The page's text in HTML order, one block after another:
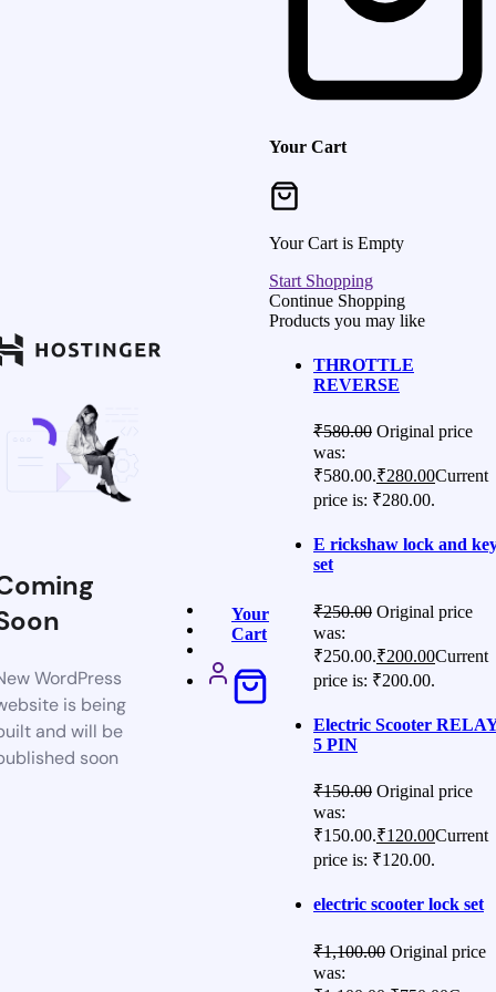
WordPress
is being
and will be
soon
Your
Cart
Your Cart
Your Cart is Empty
Start Shopping
Continue Shopping
Products you may like
THROTTLE
REVERSE
₹580.00 Original price
was:
₹580.00.₹280.00Current
price is: ₹280.00.
E rickshaw lock and
set
₹250.00 Original price
was:
₹250.00.₹200.00Current
price is: ₹200.00.
Electric Scooter
5 PIN
₹150.00 Original price
was:
₹150.00.₹120.00Current
price is: ₹120.00.
electric scooter lock set
₹1,100.00 Original price
was: